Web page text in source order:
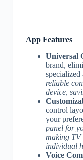
App Features
Universal
brand,
specialized
reliable
device,
control
your
panel for
making TV
individual
Voice